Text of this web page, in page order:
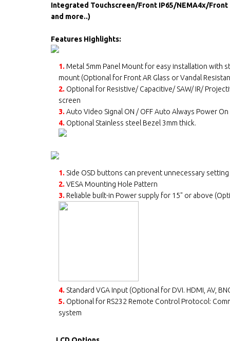
Integrated Touchscreen/Front IP65/NEMA4x/
and more..)
Features Highlights:
1. Metal 5mm Panel Mount for easy installation with
mount (Optional for Front AR Glass or Vandal
2. Optional for Resistive/ Capacitive/ SAW/ IR/
screen
3. Auto Video Signal ON / OFF Auto Always Power On
4. Optional Stainless steel Bezel 3mm thick.
1. Side OSD buttons can prevent unnecessary
2. VESA Mounting Hole Pattern
3. Reliable built-in Power supply for 15" or above
4. Standard VGA Input (Optional for DVI. HDMI, AV,
5. Optional for RS232 Remote Control Protocol:
system